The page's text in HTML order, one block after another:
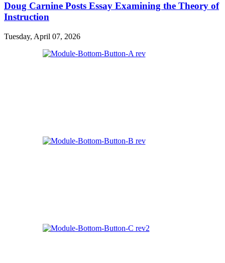
Doug Carnine Posts Essay Examining the Theory of
Instruction
Tuesday, April 07, 2026